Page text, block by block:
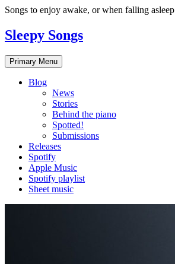
Skip
content
Songs to enjoy awake, or when falling asleep
Sleepy Songs
Primary Menu
Blog
News
Stories
Behind the piano
Spotted!
Submissions
Releases
Spotify
Apple Music
Spotify playlist
Sheet music